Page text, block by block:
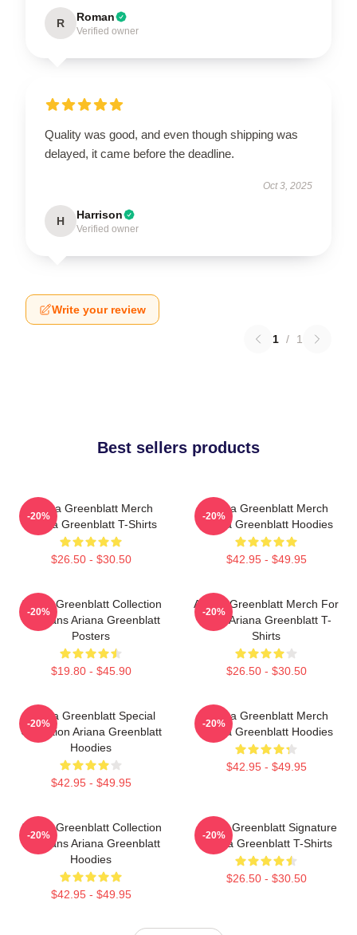
R Roman
Verified owner
Quality was good, and even though shipping was
delayed, it came before the deadline.
Oct 3, 2025
H Harrison
Verified owner
Write your review
1 / 1
Best sellers products
Ariana Greenblatt Merch
Ariana Greenblatt T-Shirts
$26.50 - $30.50
-20%
Ariana Greenblatt Merch
Ariana Greenblatt Hoodies
$42.95 - $49.95
-20%
Ariana Greenblatt Collection
For Fans Ariana Greenblatt
Posters
$19.80 - $45.90
-20%
Ariana Greenblatt Merch For
Fans Ariana Greenblatt T-
Shirts
$26.50 - $30.50
-20%
Ariana Greenblatt Special
Collection Ariana Greenblatt
Hoodies
$42.95 - $49.95
-20%
Ariana Greenblatt Merch
Ariana Greenblatt Hoodies
$42.95 - $49.95
-20%
Ariana Greenblatt Collection
For Fans Ariana Greenblatt
Hoodies
$42.95 - $49.95
-20%
Ariana Greenblatt Signature
Ariana Greenblatt T-Shirts
$26.50 - $30.50
-20%